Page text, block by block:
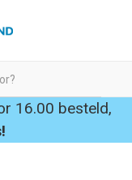
16.00 besteld,